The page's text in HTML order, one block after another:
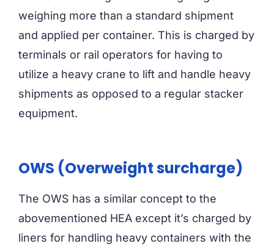
weighing more than a standard shipment
and applied per container. This is charged by
terminals or rail operators for having to
utilize a heavy crane to lift and handle heavy
shipments as opposed to a regular stacker
equipment.
OWS (Overweight surcharge)
The OWS has a similar concept to the
abovementioned HEA except it’s charged by
liners for handling heavy containers with the